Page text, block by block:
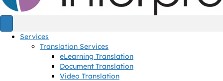
Services
Translation Services
eLearning Translation
Document Translation
Video Translation